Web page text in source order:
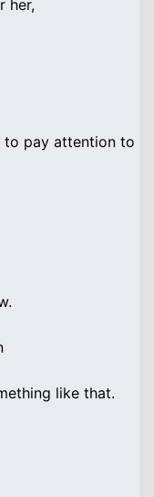
her,
pay attention to
like that.